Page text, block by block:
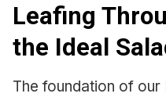
Leafing
the Ideal
The foundation of our